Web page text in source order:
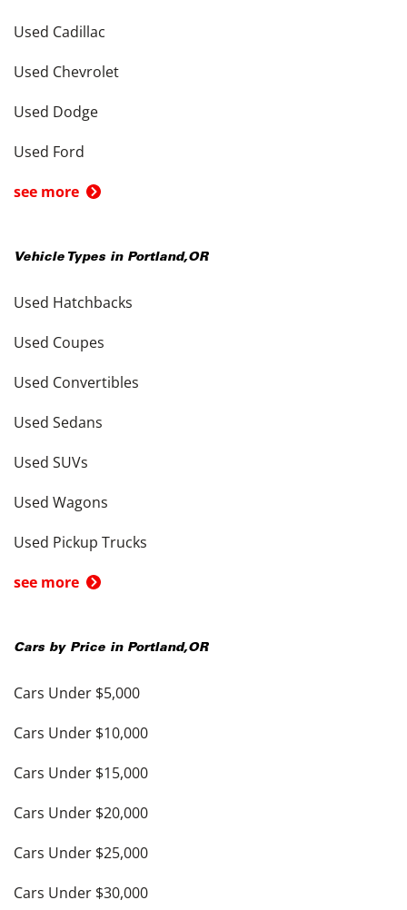
Used Cadillac
Used Chevrolet
Used Dodge
Used Ford
see more
Vehicle Types in Portland,OR
Used Hatchbacks
Used Coupes
Used Convertibles
Used Sedans
Used SUVs
Used Wagons
Used Pickup Trucks
see more
Cars by Price in Portland,OR
Cars Under $5,000
Cars Under $10,000
Cars Under $15,000
Cars Under $20,000
Cars Under $25,000
Cars Under $30,000